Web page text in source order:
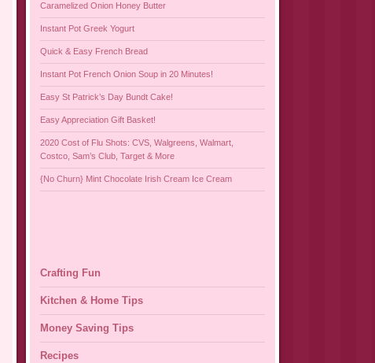
Caramelized Onion Honey Butter
Instant Pot Greek Yogurt
Quick & Easy French Bread
Instant Pot French Onion Soup in 20 Minutes!
Easy St Patrick’s Day Bundt Cake!
Easy Appreciation Gift Basket!
2020 Cost of Flu Shots: CVS, Walgreens, Walmart,
Costco, Sam’s Club, Target & More
{No Churn} Mint Chocolate Irish Cream Ice Cream
Crafting Fun
Kitchen & Home Tips
Money Saving Tips
Recipes